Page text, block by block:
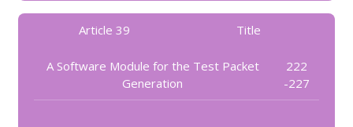
Article 39 Title
A Software Module for the Test Packet
Generation
222
-227